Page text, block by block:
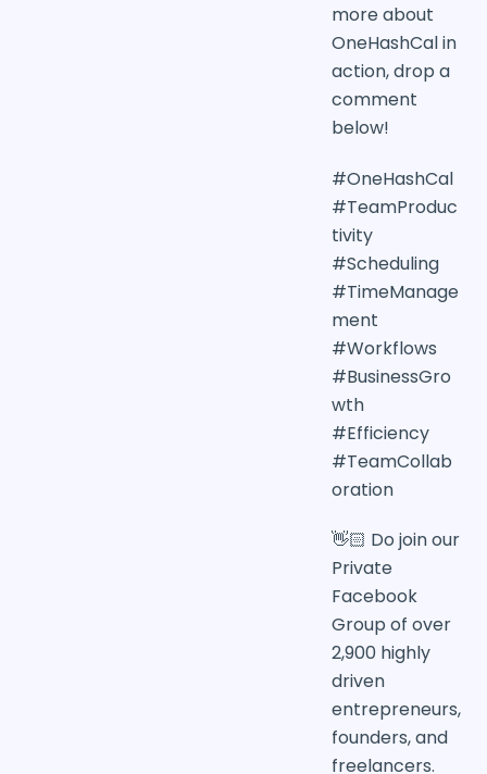
more about
OneHashCal in
action, drop a
comment
below!
#OneHashCal
#TeamProduc
tivity
#Scheduling
#TimeManage
ment
#Workflows
#BusinessGro
wth
#Efficiency
#TeamCollab
oration
👋🏻 Do join our
Private
Facebook
Group of over
2,900 highly
driven
entrepreneurs,
founders, and
freelancers.